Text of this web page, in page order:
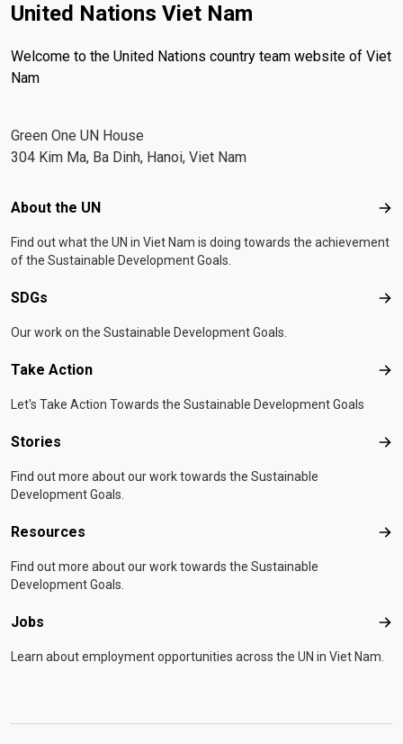
United Nations Viet Nam
Welcome to the United Nations country team website of Viet
Nam
Green One UN House
304 Kim Ma, Ba Dinh, Hanoi, Viet Nam
Footer menu
About the UN
Find out what the UN in Viet Nam is doing towards the achievement
of the Sustainable Development Goals.
SDGs
Our work on the Sustainable Development Goals.
Take Action
Let's Take Action Towards the Sustainable Development Goals
Stories
Find out more about our work towards the Sustainable
Development Goals.
Resources
Find out more about our work towards the Sustainable
Development Goals.
Jobs
Learn about employment opportunities across the UN in Viet Nam.